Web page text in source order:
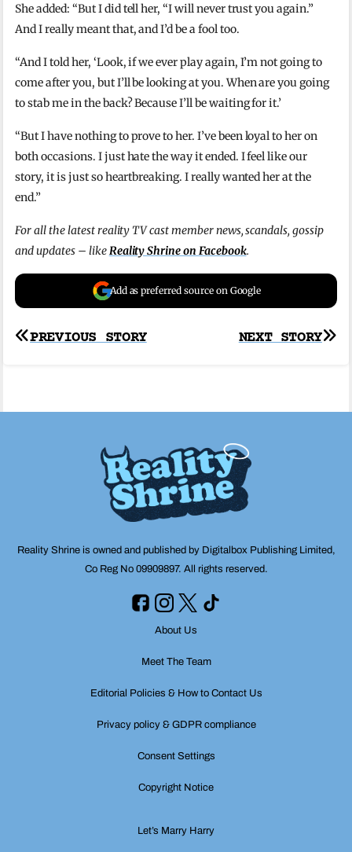
She added: “But I did tell her, “I will never trust you again.”
And I really meant that, and I’d be a fool too.
“And I told her, ‘Look, if we ever play again, I’m not going to
come after you, but I’ll be looking at you. When are you going
to stab me in the back? Because I’ll be waiting for it.’
“But I have nothing to prove to her. I’ve been loyal to her on
both occasions. I just hate the way it ended. I feel like our
story, it is just so heartbreaking. I really wanted her at the
end.”
For all the latest reality TV cast member news, scandals, gossip
and updates – likeReality Shrine on Facebook.
Add as preferred source on Google
Post
NEXT STORY
PREVIOUS STORY
Reality Shrine is owned and published by Digitalbox Publishing Limited,
Co Reg No 09909897. All rights reserved.
About Us
Meet The Team
Editorial Policies & How to Contact Us
Privacy policy & GDPR compliance
Consent Settings
Copyright Notice
Let’s Marry Harry